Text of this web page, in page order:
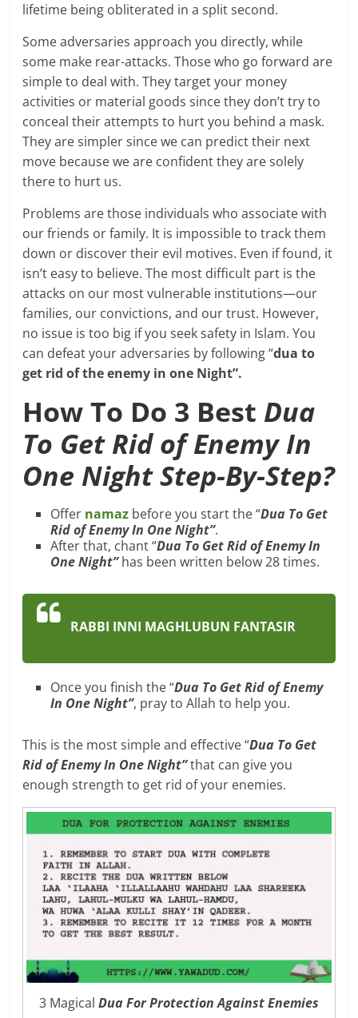
lifetime being obliterated in a split second.
Some adversaries approach you directly, while
some make rear-attacks. Those who go forward are
simple to deal with. They target your money
activities or material goods since they don’t try to
conceal their attempts to hurt you behind a mask.
They are simpler since we can predict their next
move because we are confident they are solely
there to hurt us.
Problems are those individuals who associate with
our friends or family. It is impossible to track them
down or discover their evil motives. Even if found, it
isn’t easy to believe. The most difficult part is the
attacks on our most vulnerable institutions—our
families, our convictions, and our trust. However,
no issue is too big if you seek safety in Islam. You
can defeat your adversaries by following “dua to
get rid of the enemy in one Night”.
How To Do 3 Best Dua
To Get Rid of Enemy In
One Night Step-By-Step?
Offer namaz before you start the “Dua To Get
Rid of Enemy In One Night”.
After that, chant “Dua To Get Rid of Enemy In
One Night”has been written below 28 times.
RABBI INNI MAGHLUBUN FANTASIR
Once you finish the “Dua To Get Rid of Enemy
In One Night”, pray to Allah to help you.
This is the most simple and effective “Dua To Get
Rid of Enemy In One Night”that can give you
enough strength to get rid of your enemies.
3 Magical Dua For Protection Against Enemies